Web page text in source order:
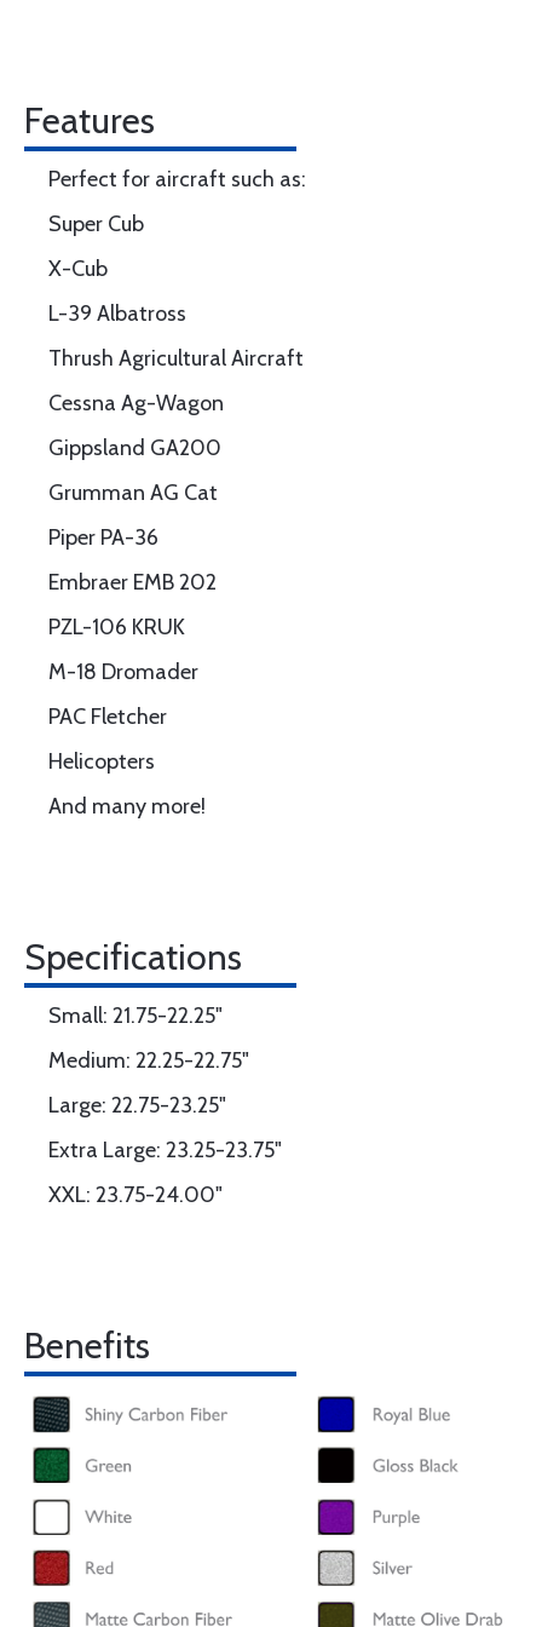
Features
Perfect for aircraft such as:
Super Cub
X-Cub
L-39 Albatross
Thrush Agricultural Aircraft
Cessna Ag-Wagon
Gippsland GA200
Grumman AG Cat
Piper PA-36
Embraer EMB 202
PZL-106 KRUK
M-18 Dromader
PAC Fletcher
Helicopters
And many more!
Specifications
Small: 21.75-22.25"
Medium: 22.25-22.75"
Large: 22.75-23.25"
Extra Large: 23.25-23.75"
XXL: 23.75-24.00"
Benefits